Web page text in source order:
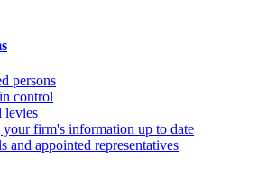
persons
control
levies
firm's information up to date
and appointed representatives